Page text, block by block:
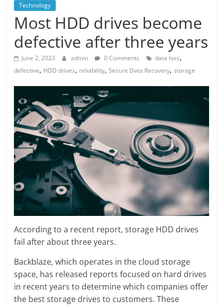
Technology
Most HDD drives become
defective after three years
June 2, 2023 admin 0 Comments data loss,
defective, HDD drives, reliability,Secure Data Recovery,storage
According to a recent report, storage HDD drives
fail after about three years.
Backblaze, which operates in the cloud storage
space, has released reports focused on hard drives
in recent years to determine which companies offer
the best storage drives to customers. These